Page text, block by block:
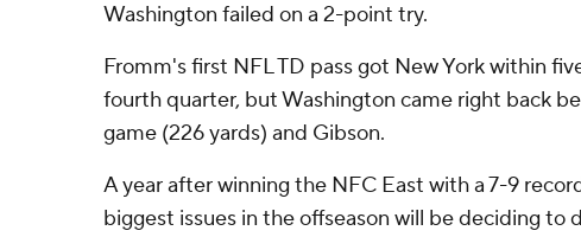
Washington failed on a 2-point try.
Fromm's first NFL TD pass got New York within
fourth quarter, but Washington came right back
game (226 yards) and Gibson.
A year after winning the NFC East with a 7-9
biggest issues in the offseason will be deciding to